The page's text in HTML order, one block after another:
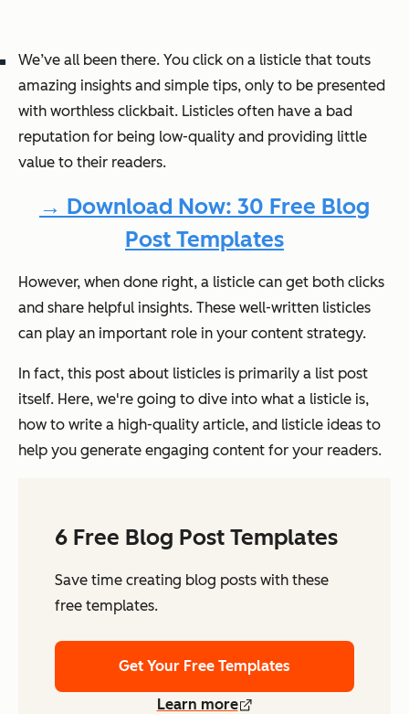
We’ve all been there. You click on a listicle that touts
amazing insights and simple tips, only to be presented
with worthless clickbait. Listicles often have a bad
reputation for being low-quality and providing little
value to their readers.
→ Download Now: 30 Free Blog
Post Templates
However, when done right, a listicle can get both clicks
and share helpful insights. These well-written listicles
can play an important role in your content strategy.
In fact, this post about listicles is primarily a list post
itself. Here, we're going to dive into what a listicle is,
how to write a high-quality article, and listicle ideas to
help you generate engaging content for your readers.
6 Free Blog Post Templates
Save time creating blog posts with these
free templates.
Get Your Free Templates
Learn more